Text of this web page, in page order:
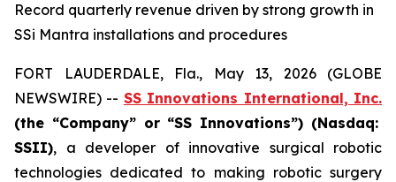
Record quarterly revenue driven by strong growth in
SSi Mantra installations and procedures
FORT LAUDERDALE, Fla., May 13, 2026 (GLOBE
NEWSWIRE) -- SS Innovations International, Inc.
(the “Company” or “SS Innovations”) (Nasdaq:
SSII), a developer of innovative surgical robotic
technologies dedicated to making robotic surgery